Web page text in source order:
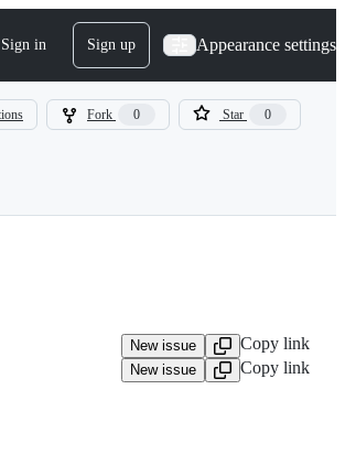
Sign in Sign up Appearance settings
Fork 0 Star 0
New issue Copy link
New issue
Copy link